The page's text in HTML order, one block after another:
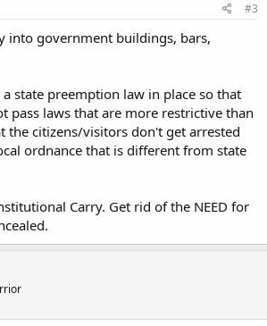
#3
into government buildings, bars,
state preemption law in place so that
pass laws that are more restrictive than
the citizens/visitors don't get arrested
ordnance that is different from state
Carry. Get rid of the NEED for